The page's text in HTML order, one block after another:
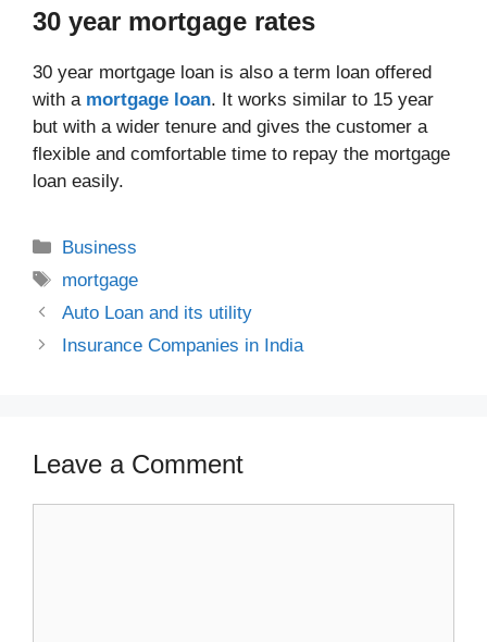
30 year mortgage rates
30 year mortgage loan is also a term loan offered
with a mortgage loan. It works similar to 15 year
but with a wider tenure and gives the customer a
flexible and comfortable time to repay the mortgage
loan easily.
Categories
Business
Tags
mortgage
Auto Loan and its utility
Insurance Companies in India
Leave a Comment